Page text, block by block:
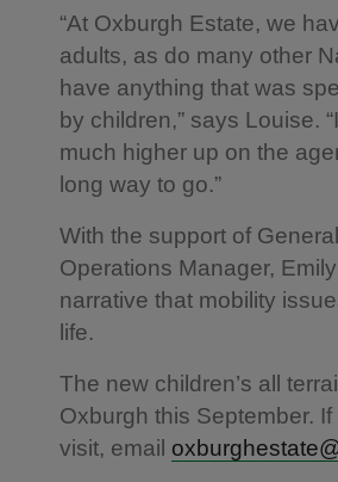
“At Oxburgh Estate, we
adults, as do many other
have anything that was
by children,” says Louise.
much higher up on the
long way to go.”
With the support of
Operations Manager,
narrative that mobility
life.
The new children’s all
Oxburgh this September.
visit, email